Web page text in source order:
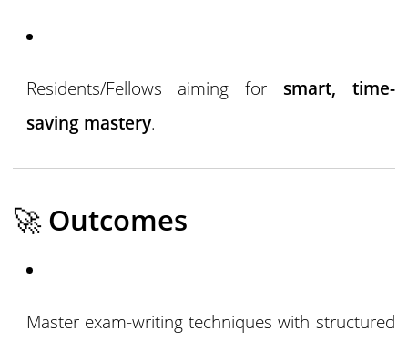
Residents/Fellows aiming for smart, time-
saving mastery.
🚀Outcomes
Master exam-writing techniques with structured